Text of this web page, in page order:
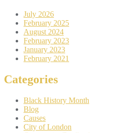
July 2026
February 2025
August 2024
February 2023
January 2023
February 2021
Categories
Black History Month
Blog
Causes
City of London